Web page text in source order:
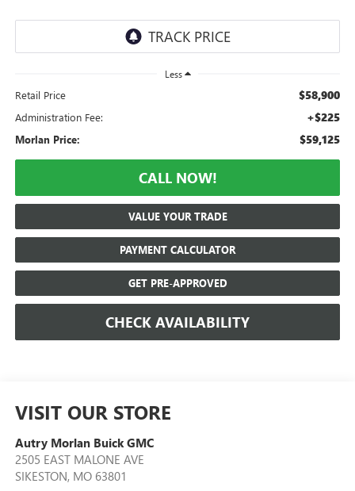
Less
Retail Price $58,900
Administration Fee: +$225
Morlan Price: $59,125
CALL NOW!
VALUE YOUR TRADE
PAYMENT CALCULATOR
GET PRE-APPROVED
CHECK AVAILABILITY
VISIT OUR STORE
Autry Morlan Buick GMC
2505 EAST MALONE AVE
SIKESTON, MO 63801